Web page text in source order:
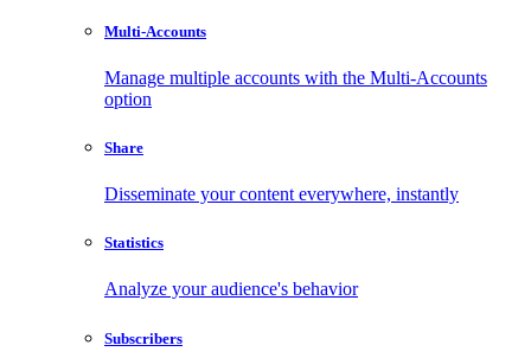
Multi-Accounts
Manage multiple accounts with the Multi-Accounts
option
Share
Disseminate your content everywhere, instantly
Statistics
Analyze your audience's behavior
Subscribers